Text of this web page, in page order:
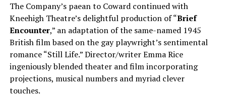
The Company’s paean to Coward continued with
Kneehigh Theatre’s delightful production of “Brief
Encounter,” an adaptation of the same-named 1945
British film based on the gay playwright’s sentimental
romance “Still Life.” Director/writer Emma Rice
ingeniously blended theater and film incorporating
projections, musical numbers and myriad clever
touches.